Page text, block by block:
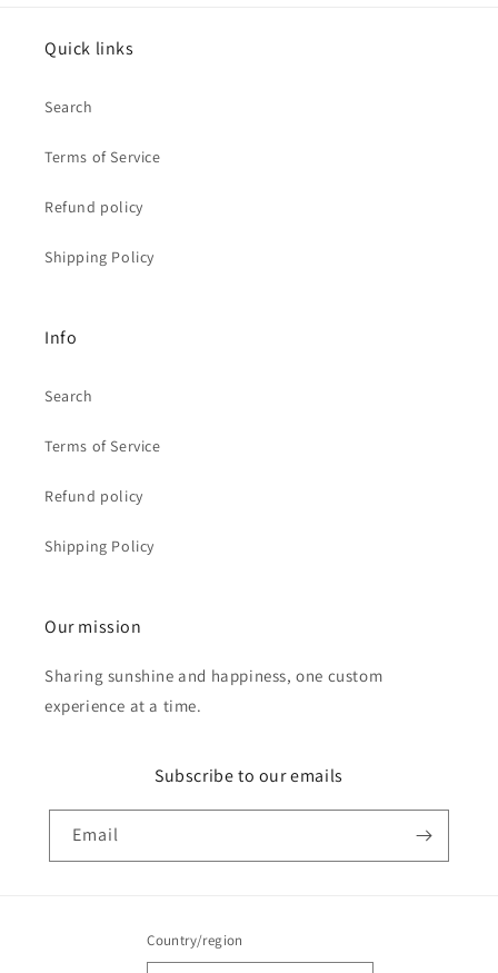
Quick links
Search
Terms of Service
Refund policy
Shipping Policy
Info
Search
Terms of Service
Refund policy
Shipping Policy
Our mission
Sharing sunshine and happiness, one custom
experience at a time.
Subscribe to our emails
Email
Country/region